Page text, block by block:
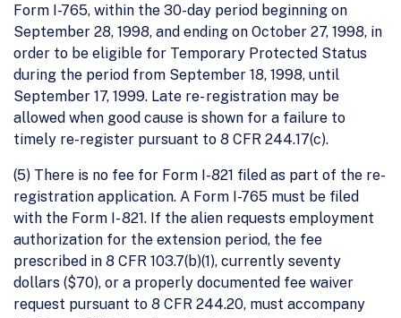
Form I-765, within the 30-day period beginning on
September 28, 1998, and ending on October 27, 1998, in
order to be eligible for Temporary Protected Status
during the period from September 18, 1998, until
September 17, 1999. Late re- registration may be
allowed when good cause is shown for a failure to
timely re-register pursuant to 8 CFR 244.17(c).
(5) There is no fee for Form I-821 filed as part of the re-
registration application. A Form I-765 must be filed
with the Form I- 821. If the alien requests employment
authorization for the extension period, the fee
prescribed in 8 CFR 103.7(b)(1), currently seventy
dollars ($70), or a properly documented fee waiver
request pursuant to 8 CFR 244.20, must accompany